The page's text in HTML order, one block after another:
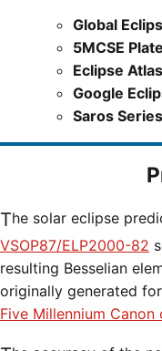
Global
5MCSE
Eclipse
Google
Saros
The solar eclipse
VSOP87/ELP2000-82
resulting Besselian
originally generated
Five Millennium